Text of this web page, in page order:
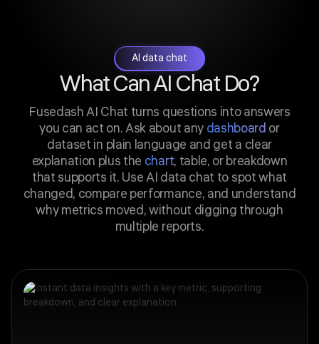
AI data chat
What Can AI Chat Do?
Fusedash AI Chat turns questions into answers
you can act on. Ask about anydashboardor
dataset in plain language and get a clear
explanation plus the chart, table, or breakdown
that supports it. Use AI data chat to spot what
changed, compare performance, and understand
why metrics moved, without digging through
multiple reports.